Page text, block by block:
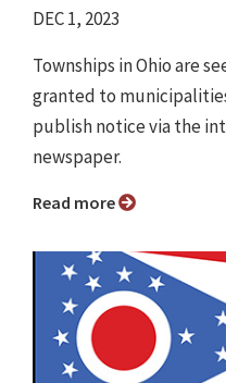
DEC 1, 2023
Townships in Ohio are
granted to
publish notice via the
newspaper.
Read more